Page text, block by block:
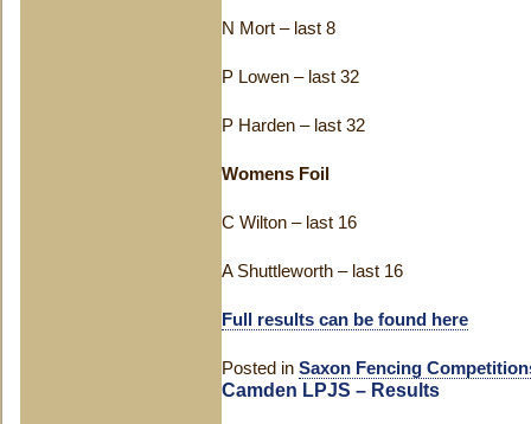
N Mort – last 8
P Lowen – last 32
P Harden – last 32
Womens Foil
C Wilton – last 16
A Shuttleworth – last 16
Full results can be found here
Posted in Saxon Fencing
Camden LPJS – Results